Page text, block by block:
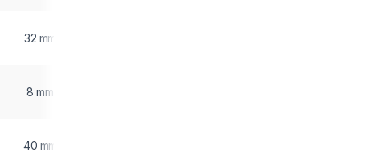
32 mm
8 mm
40 mm